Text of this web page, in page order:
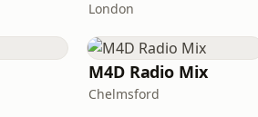
London
M4D Radio Mix
Chelmsford